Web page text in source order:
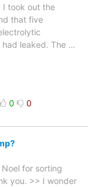
I took out the
that five
leaked. The …
0 0
for sorting
you. >> I wonder